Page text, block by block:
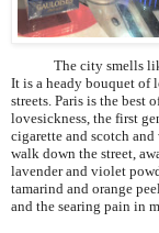
The city smells like
It is a heady bouquet of
streets. Paris is the best
lovesickness, the first
cigarette and scotch
walk down the street,
lavender and violet
tamarind and orange
and the searing pain in